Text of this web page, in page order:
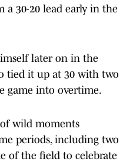
a 30-20 lead early in the
later on in the
tied it up at 30 with two
game into overtime.
wild moments
periods, including two
of the field to celebrate